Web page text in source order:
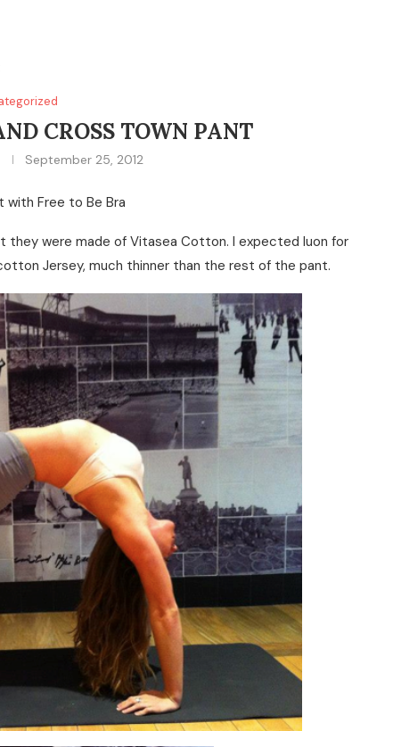
CROSS TOWN PANT
September 25, 2012
with Free to Be Bra
they were made of Vitasea Cotton. I expected luon for
Jersey, much thinner than the rest of the pant.